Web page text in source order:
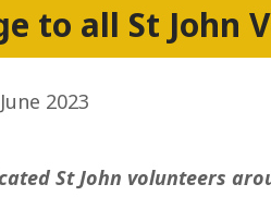
to all St John
2023
St John volunteers